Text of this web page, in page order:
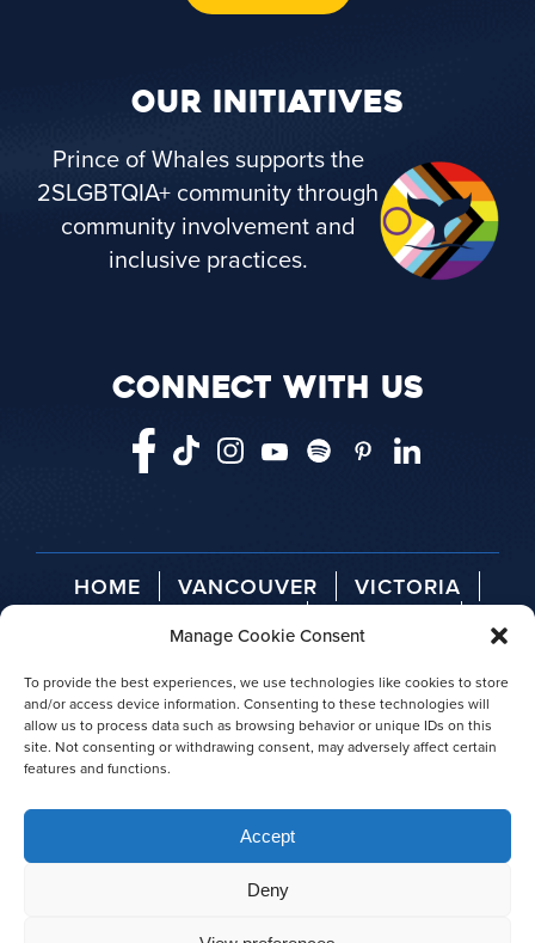
Manage Cookie Consent
To provide the best experiences, we use technologies like cookies to store
and/or access device information. Consenting to these technologies will
allow us to process data such as browsing behavior or unique IDs on this
site. Not consenting or withdrawing consent, may adversely affect certain
features and functions.
Accept
Deny
OUR INITIATIVES
Prince of Whales supports the
2SLGBTQIA+ community through
community involvement and
inclusive practices.
CONNECT WITH US
HOME VANCOUVER
VICTORIA
AGENT LOGIN
PRESS RELEASES
AWARDS
© 2026 Prince of Whales
|
Site map